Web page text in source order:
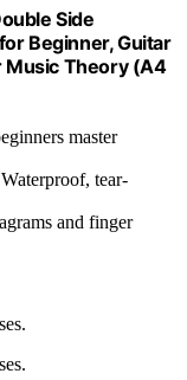
Side
Beginner, Guitar
Music Theory (A4
master
tear-
and finger